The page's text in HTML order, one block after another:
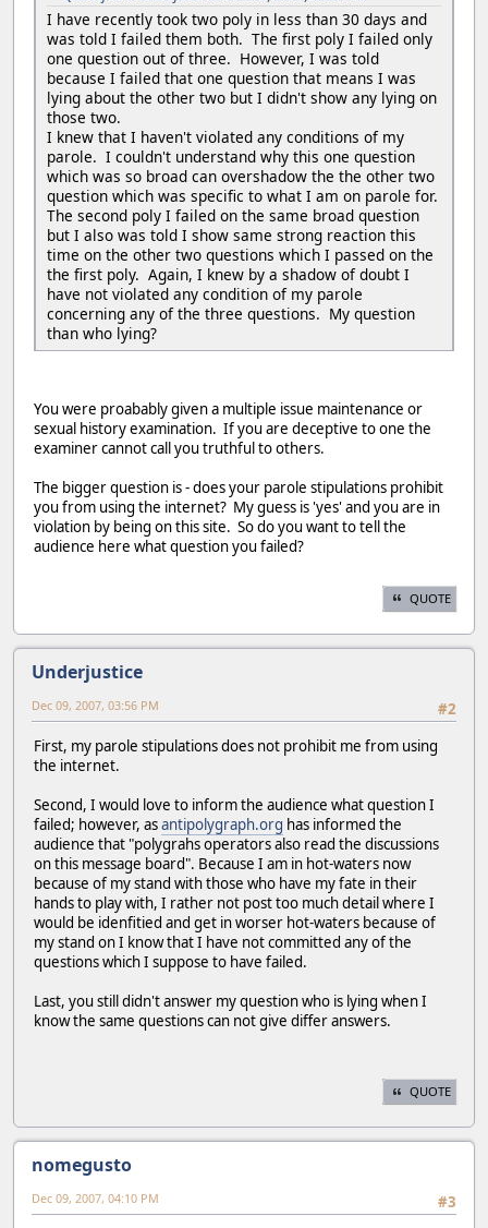
I have recently took two poly in less than 30 days and
was told I failed them both. The first poly I failed only
one question out of three. However, I was told
because I failed that one question that means I was
lying about the other two but I didn't show any lying on
those two.
I knew that I haven't violated any conditions of my
parole. I couldn't understand why this one question
which was so broad can overshadow the the other two
question which was specific to what I am on parole for.
The second poly I failed on the same broad question
but I also was told I show same strong reaction this
time on the other two questions which I passed on the
the first poly. Again, I knew by a shadow of doubt I
have not violated any condition of my parole
concerning any of the three questions. My question
than who lying?
You were proabably given a multiple issue maintenance or
sexual history examination. If you are deceptive to one the
examiner cannot call you truthful to others.
The bigger question is - does your parole stipulations prohibit
you from using the internet? My guess is 'yes' and you are in
violation by being on this site. So do you want to tell the
audience here what question you failed?
QUOTE
Underjustice
#2
Dec 09, 2007, 03:56 PM
First, my parole stipulations does not prohibit me from using
the internet.
Second, I would love to inform the audience what question I
failed; however, asantipolygraph.org has informed the
audience that "polygrahs operators also read the discussions
on this message board". Because I am in hot-waters now
because of my stand with those who have my fate in their
hands to play with, I rather not post too much detail where I
would be idenfitied and get in worser hot-waters because of
my stand on I know that I have not committed any of the
questions which I suppose to have failed.
Last, you still didn't answer my question who is lying when I
know the same questions can not give differ answers.
QUOTE
nomegusto
#3
Dec 09, 2007, 04:10 PM